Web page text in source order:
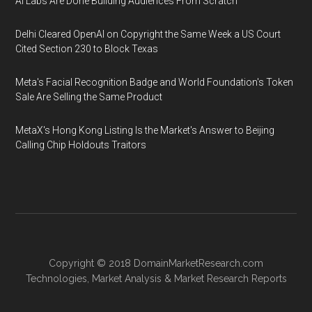
Delhi Cleared OpenAI on Copyright the Same Week a US Court
Cited Section 230 to Block Texas
Meta's Facial Recognition Badge and World Foundation's Token
Sale Are Selling the Same Product
MetaX's Hong Kong Listing Is the Market's Answer to Beijing
Calling Chip Holdouts Traitors
Copyright © 2018 DomainMarketResearch.com
Technologies
Market Analysis & Market Research Reports